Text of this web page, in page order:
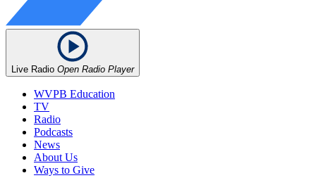
Live Radio Open Radio Player
WVPB Education
TV
Radio
Podcasts
News
About Us
Ways to Give